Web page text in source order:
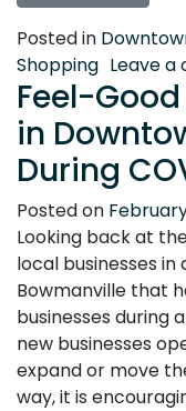
Posted in
Shopping Leave
Feel-
in
During
Posted on February
Looking back at
local businesses
Bowmanville that
businesses during
new businesses
expand or move
way, it is